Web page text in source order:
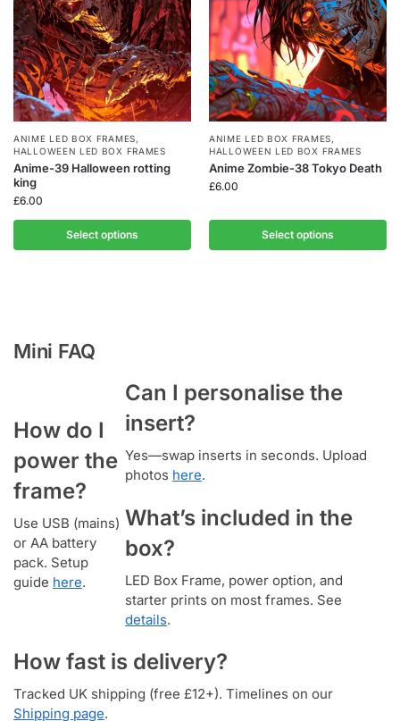
ANIME LED BOX FRAMES,
HALLOWEEN LED BOX FRAMES
Anime-39 Halloween rotting
king
£6.00
Select options
ANIME LED BOX FRAMES,
HALLOWEEN LED BOX FRAMES
Anime Zombie-38 Tokyo Death
£6.00
Select options
Mini FAQ
How do I
power the
frame?
Use USB (mains)
or AA battery
pack. Setup
guide here.
Can I personalise the
insert?
Yes—swap inserts in seconds. Upload
photos here.
What’s included in the
box?
LED Box Frame, power option, and
starter prints on most frames. See
details.
How fast is delivery?
Tracked UK shipping (free £12+). Timelines on our
Shipping page.